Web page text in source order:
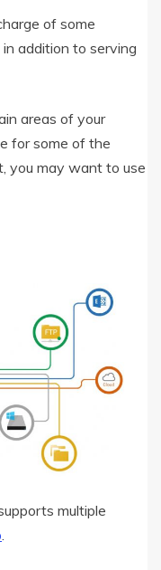
of some
addition to serving
areas of your
for some of the
you may want to use
multiple